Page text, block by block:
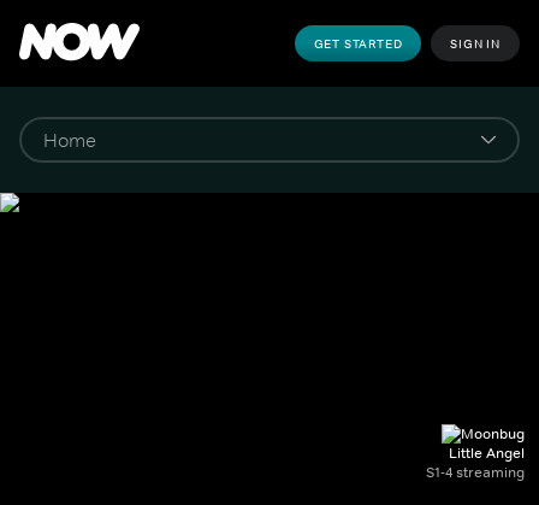
GET STARTED SIGN IN
Little Angel
S1-4 streaming